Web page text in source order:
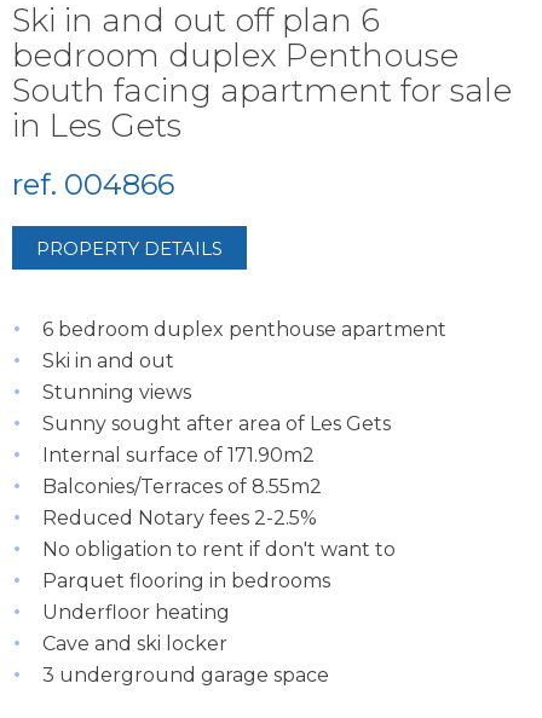
Ski in and out off plan 6
bedroom duplex Penthouse
South facing apartment for sale
in Les Gets
ref. 004866
PROPERTY DETAILS
6 bedroom duplex penthouse apartment
Ski in and out
Stunning views
Sunny sought after area of Les Gets
Internal surface of 171.90m2
Balconies/Terraces of 8.55m2
Reduced Notary fees 2-2.5%
No obligation to rent if don't want to
Parquet flooring in bedrooms
Underfloor heating
Cave and ski locker
3 underground garage space